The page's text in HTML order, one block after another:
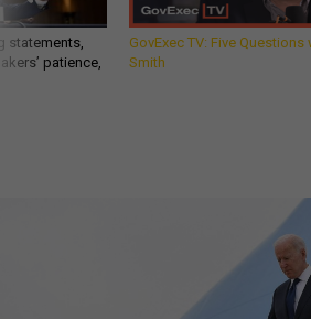
statements,
patience,
GovExec TV: Five
Smith